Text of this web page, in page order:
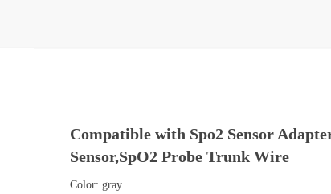
Compatible with Spo2 Sensor
Sensor,SpO2 Probe Trunk Wire
Color: gray